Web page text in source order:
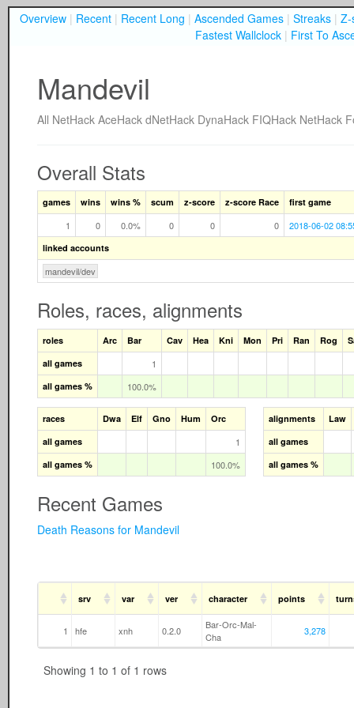
Overview | Recent | Recent Long | Ascended Games | Streaks | Z-
Fastest Wallclock | First To
Mandevil
All NetHack AceHack dNetHack DynaHack FIQHack NetHack
Overall Stats
games wins wins % scum z-score z-score Race first game
1 0 0.0% 0 0 0 2018-06-02
linked accounts
mandevil/dev
Roles, races, alignments
roles Arc Bar Cav Hea Kni Mon Pri Ran Rog
all games
1
all games % 100.0%
races Dwa Elf Gno Hum
Orc
all games
1
all games % 100.0%
alignments
Law
all games
all games %
Recent Games
Death Reasons for Mandevil
srv var ver character points
1 hfe xnh 0.2.0
Bar-Orc-Mal-
Cha
3,278
Showing 1 to 1 of 1 rows